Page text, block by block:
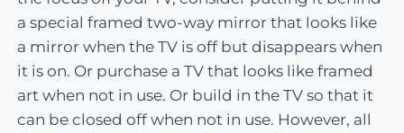
a special framed two-way mirror that looks like
a mirror when the TV is off but disappears when
it is on. Or purchase a TV that looks like framed
art when not in use. Or build in the TV so that it
can be closed off when not in use. However, all